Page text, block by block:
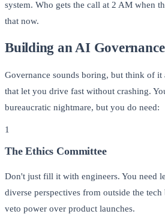
system. Who gets the call at 2 AM when
that now.
Building an AI
Governance sounds boring, but think of it
that let you drive fast without crashing.
bureaucratic nightmare, but you do need:
1
The Ethics Committee
Don't just fill it with engineers. You
diverse perspectives from outside the
veto power over product launches.